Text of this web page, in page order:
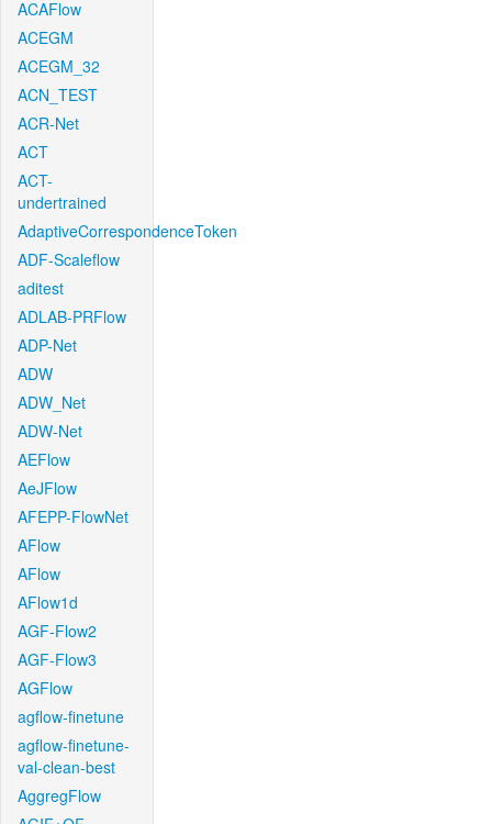
ACAFlow
ACEGM
ACEGM_32
ACN_TEST
ACR-Net
ACT
ACT-
undertrained
AdaptiveCorrespondenceToken
ADF-Scaleflow
aditest
ADLAB-PRFlow
ADP-Net
ADW
ADW_Net
ADW-Net
AEFlow
AeJFlow
AFEPP-FlowNet
AFlow
AFlow
AFlow1d
AGF-Flow2
AGF-Flow3
AGFlow
agflow-finetune
agflow-finetune-
val-clean-best
AggregFlow